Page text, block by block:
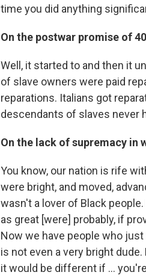
time you did anything
On the postwar promise of
Well, it started to and then it
of slave owners were paid
reparations. Italians got
descendants of slaves never
On the lack of supremacy in
You know, our nation is rife
were bright, and moved,
wasn't a lover of Black
as great [were] probably, if
Now we have people who
is not even a very bright
it would be different if ...